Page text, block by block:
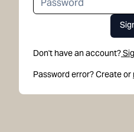
Don't have an account?
Password error? Create or